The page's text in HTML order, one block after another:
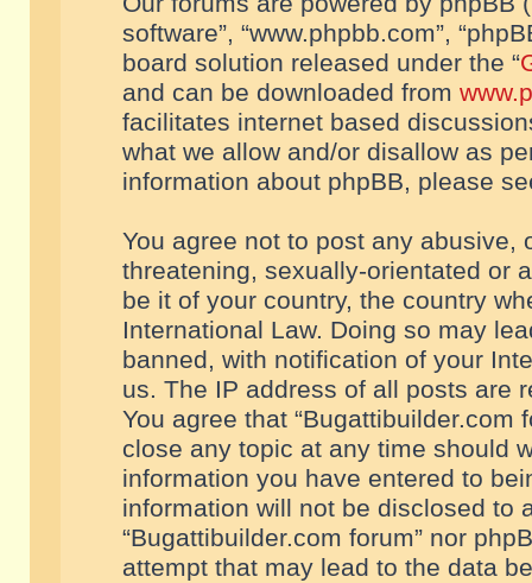
software”, “www.phpbb.com”,
board solution released under the “
and can be downloaded from
facilitates internet based
what we allow and/or disallow as
information about phpBB, please
You agree not to post any abusive,
threatening, sexually-orientated or
be it of your country, the country
International Law. Doing so may
banned, with notification of your
us. The IP address of all posts are
You agree that “Bugattibuilder.com
close any topic at any time should
information you have entered to
information will not be disclosed to
“Bugattibuilder.com forum” nor
attempt that may lead to the data